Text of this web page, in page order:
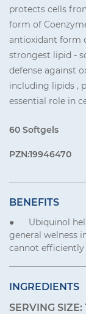
protects cells
form of
antioxidant form
strongest lipid -
defense against
including lipids ,
essential role in
60 Softgels
PZN:19946470
BENEFITS
● Ubiquinol
general welness
cannot efficiently
INGREDIENTS
SERVING SIZE: